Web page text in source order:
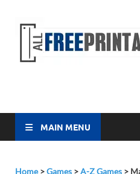
MAIN MENU
Home>Games >A-Z Games >